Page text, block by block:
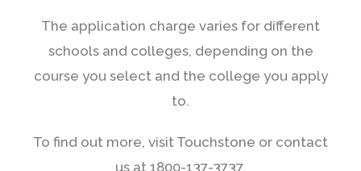
The application charge varies for different
schools and colleges, depending on the
course you select and the college you apply
to.
To find out more, visit Touchstone or contact
us at 1800-137-3737.